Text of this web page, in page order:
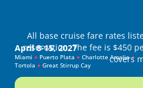
April 8-15, 2027
Miami ● Puerto Plata ● Charlotte Amalie●
Tortola ● Great Stirrup Cay
All base cruise fare rates
reservation. The fee is $450
covers